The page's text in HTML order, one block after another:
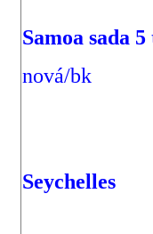
Samoa sada
nová/bk
Seychelles